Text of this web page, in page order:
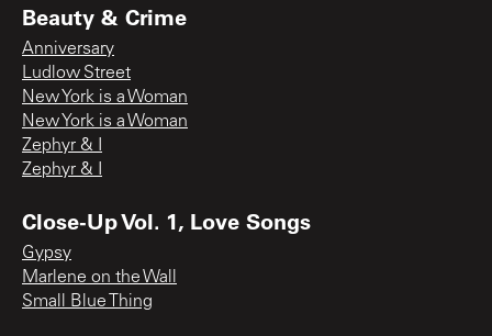
Beauty & Crime
Anniversary
Ludlow Street
New York is a Woman
New York is a Woman
Zephyr & I
Zephyr & I
Close-Up Vol. 1, Love Songs
Gypsy
Marlene on the Wall
Small Blue Thing